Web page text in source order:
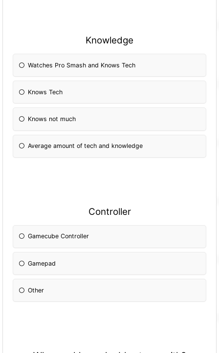
Knowledge
Watches Pro Smash and Knows Tech
Knows Tech
Knows not much
Average amount of tech and knowledge
Controller
Gamecube Controller
Gamepad
Other